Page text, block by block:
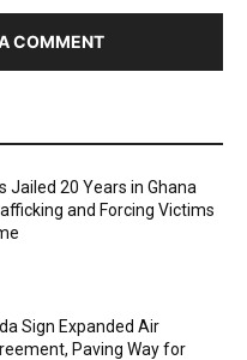
COMMENT
Jailed 20 Years in Ghana
and Forcing Victims
Sign Expanded Air
Paving Way for